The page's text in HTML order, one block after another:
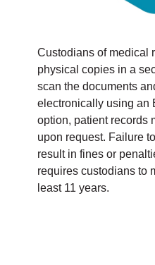
Custodians of medical
physical copies in a
scan the documents
electronically using an
option, patient records
upon request. Failure
result in fines or
requires custodians to
least 11 years.